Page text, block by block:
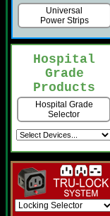
Universal
Power Strips
Hospital
Grade
Products
Hospital Grade
Selector